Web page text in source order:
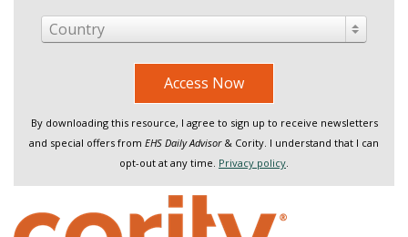
Country
Access Now
By downloading this resource, I agree to sign up to receive newsletters
and special offers from EHS Daily Advisor& Cority. I understand that I can
opt-out at any time. Privacy policy